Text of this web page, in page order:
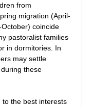
from
migration (April-
coincide
pastoralist families
in dormitories. In
may settle
these
to the best interests